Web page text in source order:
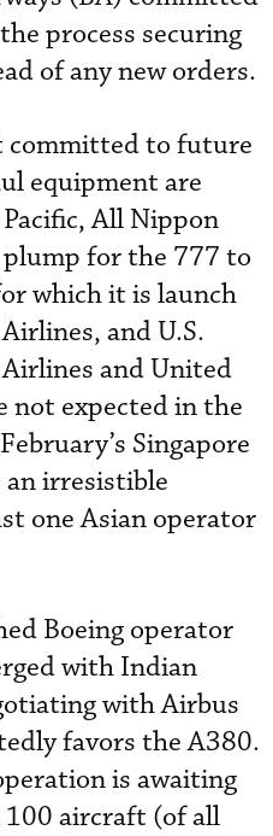
process securing
of any new orders.
committed to future
equipment are
All Nippon
for the 777 to
which it is launch
and U.S.
and United
not expected in the
Singapore
irresistible
one Asian operator
Boeing operator
with Indian
with Airbus
favors the A380.
is awaiting
aircraft (of all